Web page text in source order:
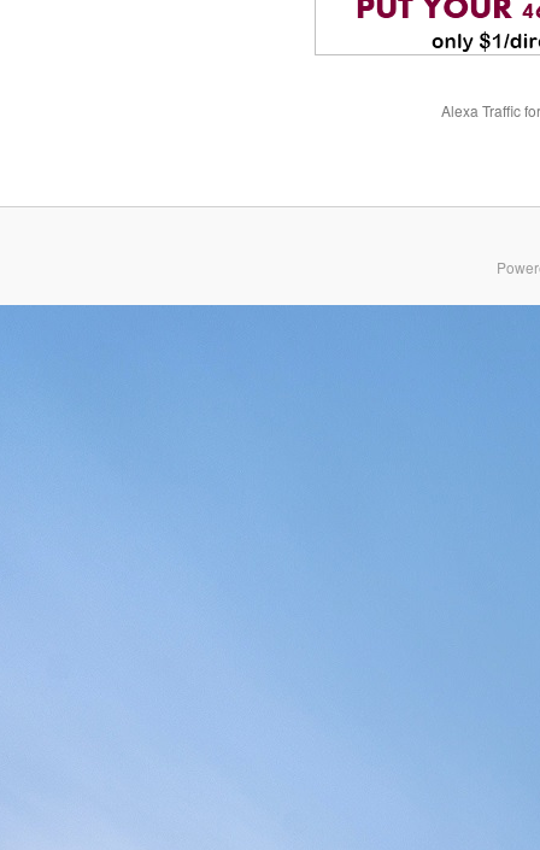
Alexa Traffic